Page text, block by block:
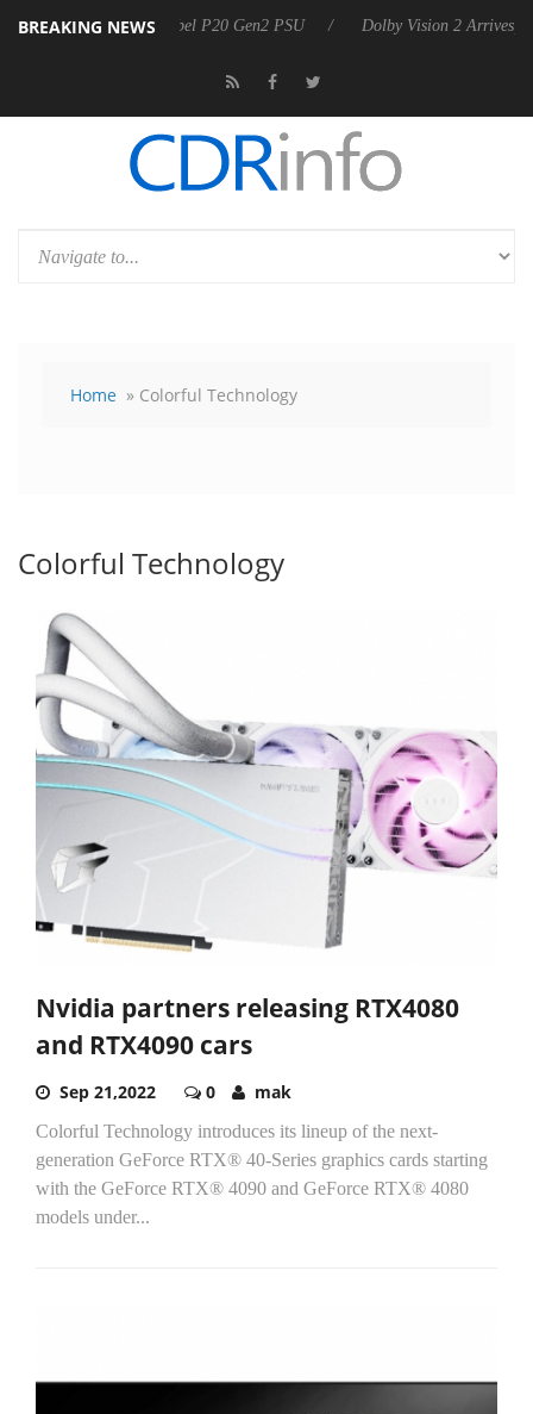
BREAKING NEWS
announces Rebel P20 Gen2 PSU Dolby Vision 2 Arrives, Bringing
Home » Colorful Technology
Colorful Technology
Nvidia partners releasing RTX4080
and RTX4090 cars
Sep 21,2022 0 mak
Colorful Technology introduces its lineup of the next-
generation GeForce RTX® 40-Series graphics cards starting
with the GeForce RTX® 4090 and GeForce RTX® 4080
models under...